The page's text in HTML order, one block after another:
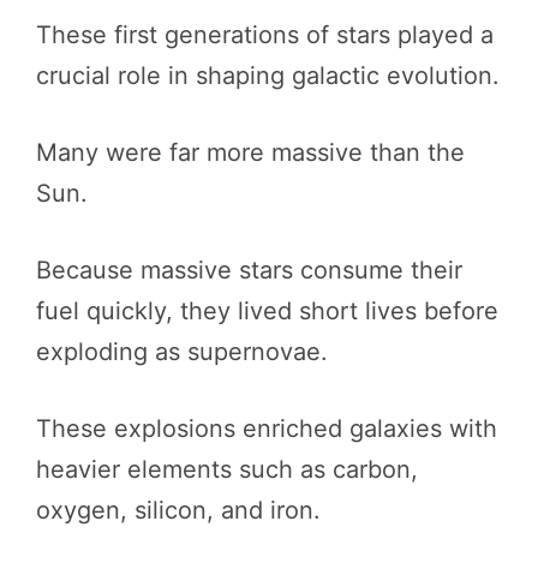
These first generations of stars played a
crucial role in shaping galactic evolution.
Many were far more massive than the
Sun.
Because massive stars consume their
fuel quickly, they lived short lives before
exploding as supernovae.
These explosions enriched galaxies with
heavier elements such as carbon,
oxygen, silicon, and iron.